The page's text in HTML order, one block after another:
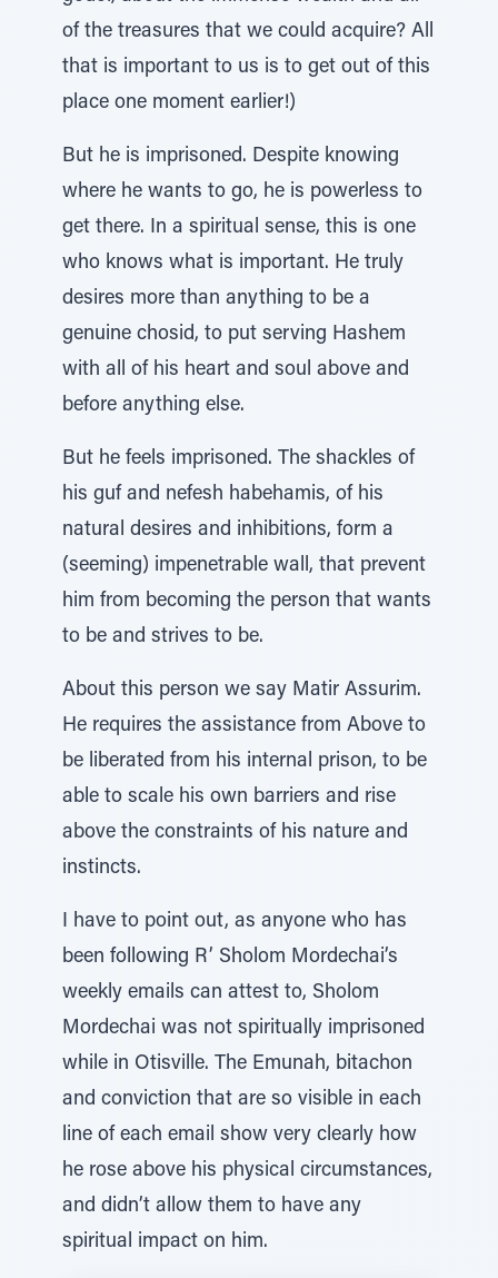
of the treasures that we could acquire? All
that is important to us is to get out of this
place one moment earlier!)
But he is imprisoned. Despite knowing
where he wants to go, he is powerless to
get there. In a spiritual sense, this is one
who knows what is important. He truly
desires more than anything to be a
genuine chosid, to put serving Hashem
with all of his heart and soul above and
before anything else.
But he feels imprisoned. The shackles of
his guf and nefesh habehamis, of his
natural desires and inhibitions, form a
(seeming) impenetrable wall, that prevent
him from becoming the person that wants
to be and strives to be.
About this person we say Matir Assurim.
He requires the assistance from Above to
be liberated from his internal prison, to be
able to scale his own barriers and rise
above the constraints of his nature and
instincts.
I have to point out, as anyone who has
been following R’ Sholom Mordechai’s
weekly emails can attest to, Sholom
Mordechai was not spiritually imprisoned
while in Otisville. The Emunah, bitachon
and conviction that are so visible in each
line of each email show very clearly how
he rose above his physical circumstances,
and didn’t allow them to have any
spiritual impact on him.